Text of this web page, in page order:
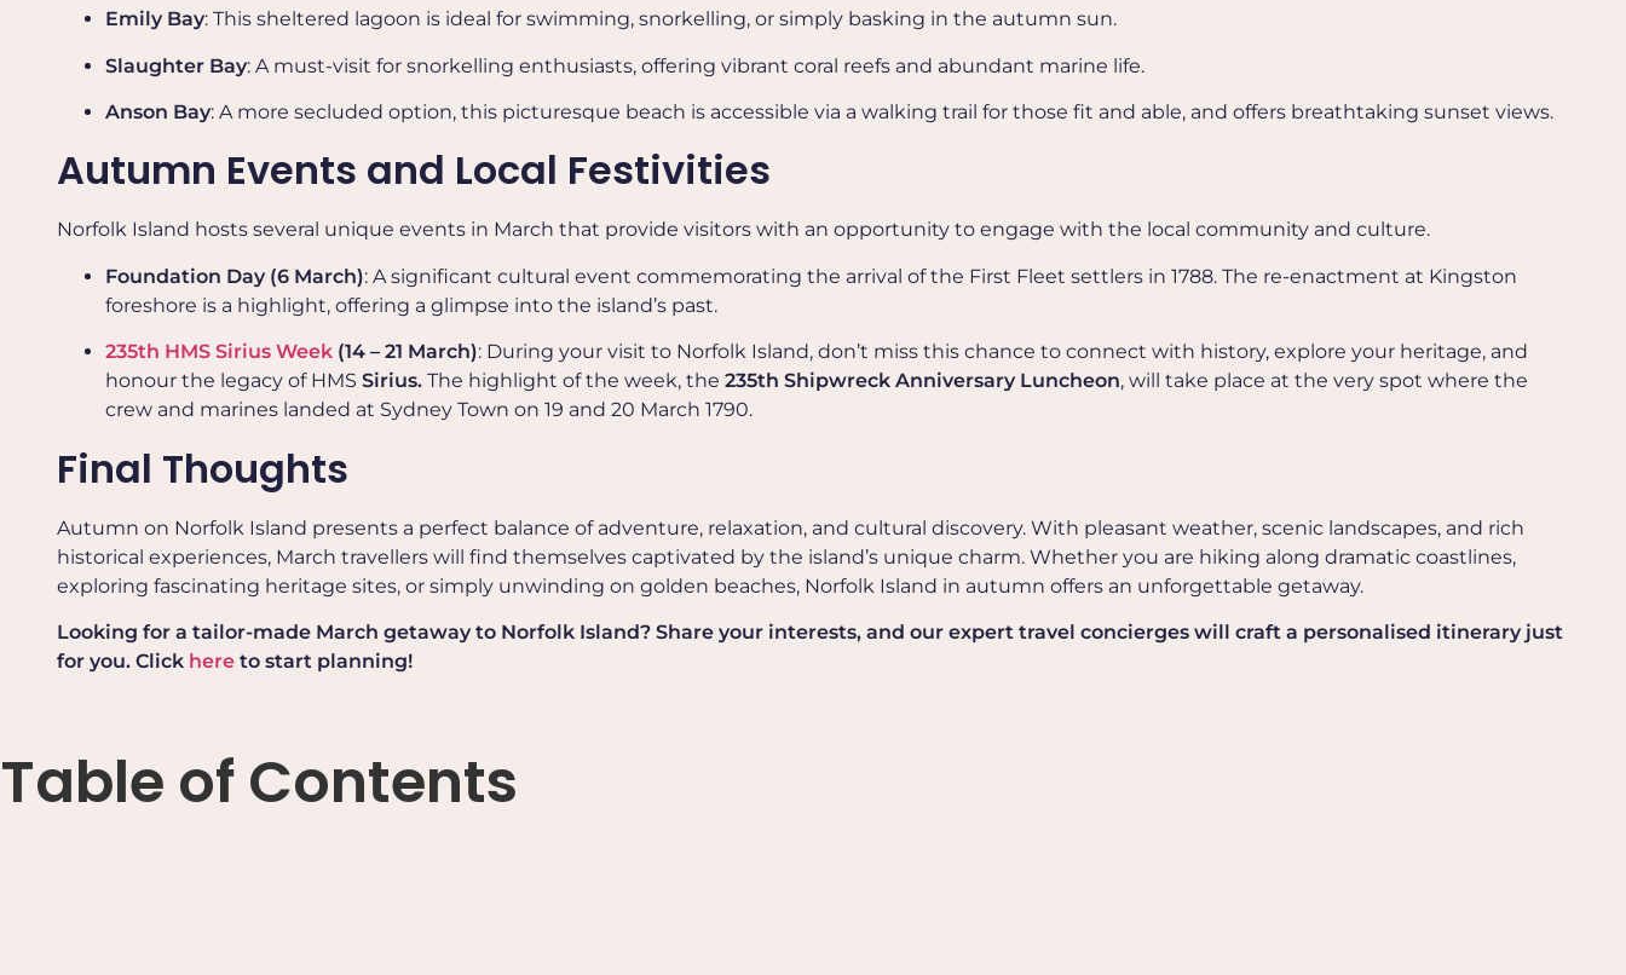
Emily Bay: This sheltered lagoon is ideal for swimming, snorkelling, or simply basking in the autumn sun.
Slaughter Bay: A must-visit for snorkelling enthusiasts, offering vibrant coral reefs and abundant marine life.
Anson Bay: A more secluded option, this picturesque beach is accessible via a walking trail for those fit and able, and offers breathtaking sunset views.
Autumn Events and Local Festivities
Norfolk Island hosts several unique events in March that provide visitors with an opportunity to engage with the local community and culture.
Foundation Day (6 March): A significant cultural event commemorating the arrival of the First Fleet settlers in 1788. The re-enactment at Kingston
foreshore is a highlight, offering a glimpse into the island’s past.
235th HMS Sirius Week (14 – 21 March): During your visit to Norfolk Island, don’t miss this chance to connect with history, explore your heritage, and
honour the legacy of HMS Sirius. The highlight of the week, the 235th Shipwreck Anniversary Luncheon, will take place at the very spot where the
crew and marines landed at Sydney Town on 19 and 20 March 1790.
Final Thoughts
Autumn on Norfolk Island presents a perfect balance of adventure, relaxation, and cultural discovery. With pleasant weather, scenic landscapes, and rich
historical experiences, March travellers will find themselves captivated by the island’s unique charm. Whether you are hiking along dramatic coastlines,
exploring fascinating heritage sites, or simply unwinding on golden beaches, Norfolk Island in autumn offers an unforgettable getaway.
Looking for a tailor-made March getaway to Norfolk Island? Share your interests, and our expert travel concierges will craft a personalised itinerary just
for you. Click here to start planning!
Table of Contents